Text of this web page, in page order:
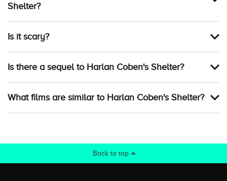
Shelter?
Is it scary?
Is there a sequel to Harlan Coben's Shelter?
What films are similar to Harlan Coben's Shelter?
Back to top